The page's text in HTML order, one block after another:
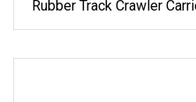
Rubber Track Crawler